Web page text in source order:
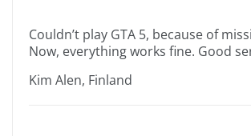
Couldn’t play GTA 5, because of
Now, everything works fine. Good
Kim Alen, Finland